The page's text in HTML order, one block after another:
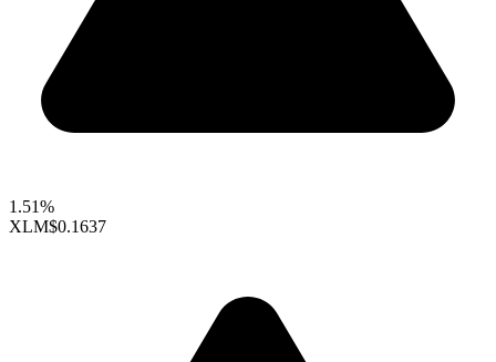
1.51%
XLM$0.1637